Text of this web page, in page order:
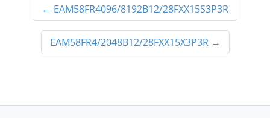
← EAM58FR4096/8192B12/28FXX15S3P3R
EAM58FR4/2048B12/28FXX15X3P3R→